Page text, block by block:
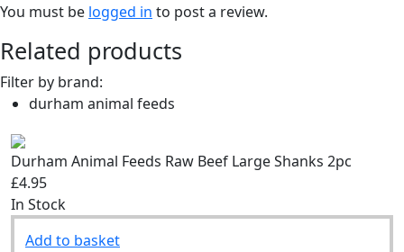
You must be logged in to post a review.
Related products
Filter by brand:
durham animal feeds
Durham Animal Feeds Raw Beef Large Shanks 2pc
£4.95
In Stock
Add to basket